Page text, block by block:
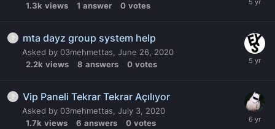
1.3k views 1 answer 0 votes
mta dayz group system help
Asked by 03mehmettas, June 26, 2020
2.2k views 8 answers 0 votes
Vip Paneli Tekrar Tekrar Açılıyor
Asked by 03mehmettas, July 3, 2020
1.7k views 6 answers 0 votes